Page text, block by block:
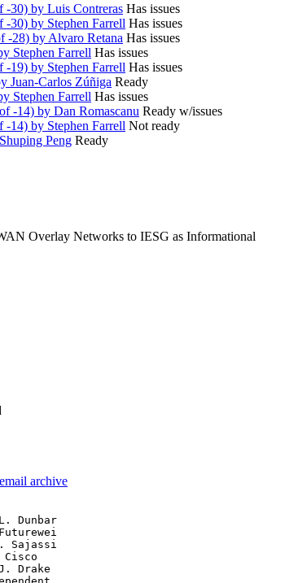
30) by Luis Contreras Has issues
30) by Stephen Farrell Has issues
28) by Alvaro Retana Has issues
Stephen Farrell Has issues
19) by Stephen Farrell Has issues
Juan-Carlos Zúñiga Ready
Stephen Farrell Has issues
-14) by Dan Romascanu Ready w/issues
14) by Stephen Farrell Not ready
Peng Ready
Overlay Networks to IESG as Informational
archive
Drake